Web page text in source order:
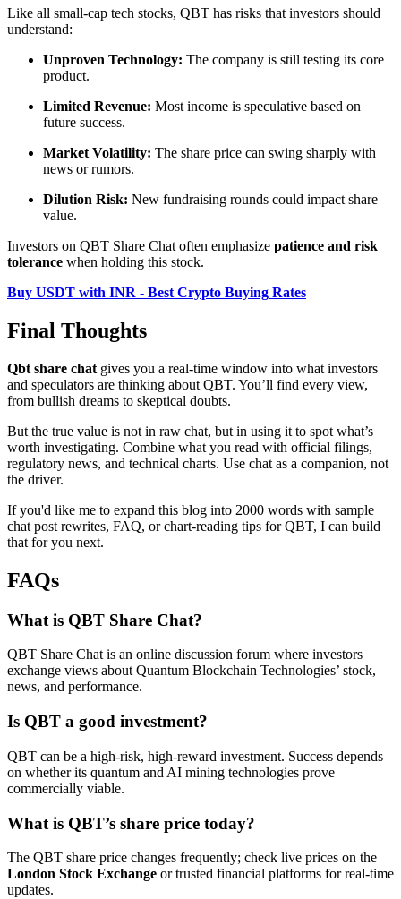
Like all small-cap tech stocks, QBT has risks that investors should
understand:
Unproven Technology: The company is still testing its core
product.
Limited Revenue: Most income is speculative based on
future success.
Market Volatility: The share price can swing sharply with
news or rumors.
Dilution Risk: New fundraising rounds could impact share
value.
Investors on QBT Share Chat often emphasize patience and risk
tolerance when holding this stock.
Buy USDT with INR - Best Crypto Buying Rates
Final Thoughts
Qbt share chat gives you a real-time window into what investors
and speculators are thinking about QBT. You’ll find every view,
from bullish dreams to skeptical doubts.
But the true value is not in raw chat, but in using it to spot what’s
worth investigating. Combine what you read with official filings,
regulatory news, and technical charts. Use chat as a companion, not
the driver.
If you'd like me to expand this blog into 2000 words with sample
chat post rewrites, FAQ, or chart-reading tips for QBT, I can build
that for you next.
FAQs
What is QBT Share Chat?
QBT Share Chat is an online discussion forum where investors
exchange views about Quantum Blockchain Technologies’ stock,
news, and performance.
Is QBT a good investment?
QBT can be a high-risk, high-reward investment. Success depends
on whether its quantum and AI mining technologies prove
commercially viable.
What is QBT’s share price today?
The QBT share price changes frequently; check live prices on the
London Stock Exchange or trusted financial platforms for real-time
updates.